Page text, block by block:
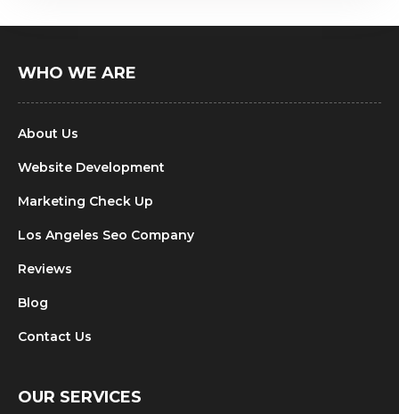
WHO WE ARE
About Us
Website Development
Marketing Check Up
Los Angeles Seo Company
Reviews
Blog
Contact Us
OUR SERVICES